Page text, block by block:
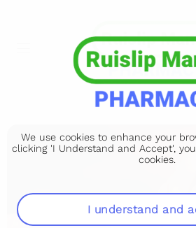
We use cookies to enhance your
clicking 'I Understand and Accept',
cookies.
I understand and